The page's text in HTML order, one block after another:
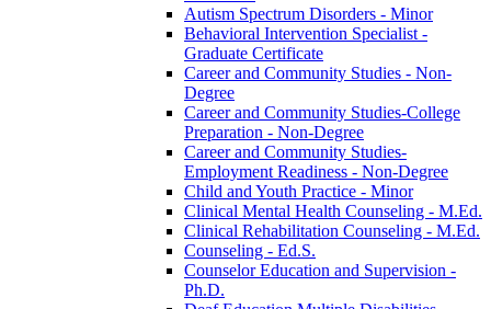
Autism Spectrum Disorders -​ Minor
Behavioral Intervention Specialist -​
Graduate Certificate
Career and Community Studies -​ Non-​
Degree
Career and Community Studies-​College
Preparation -​ Non-​Degree
Career and Community Studies-​
Employment Readiness -​ Non-​Degree
Child and Youth Practice -​ Minor
Clinical Mental Health Counseling -​ M.Ed.
Clinical Rehabilitation Counseling -​ M.Ed.
Counseling -​ Ed.S.
Counselor Education and Supervision -​
Ph.D.